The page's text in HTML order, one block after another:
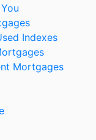
Indexes
Mortgages